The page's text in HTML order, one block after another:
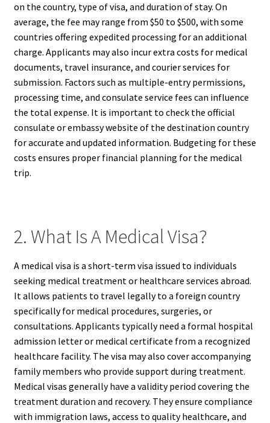
on the country, type of visa, and duration of stay. On
average, the fee may range from $50 to $500, with some
countries offering expedited processing for an additional
charge. Applicants may also incur extra costs for medical
documents, travel insurance, and courier services for
submission. Factors such as multiple-entry permissions,
processing time, and consulate service fees can influence
the total expense. It is important to check the official
consulate or embassy website of the destination country
for accurate and updated information. Budgeting for these
costs ensures proper financial planning for the medical
trip.
2. What Is A Medical Visa?
A medical visa is a short-term visa issued to individuals
seeking medical treatment or healthcare services abroad.
It allows patients to travel legally to a foreign country
specifically for medical procedures, surgeries, or
consultations. Applicants typically need a formal hospital
admission letter or medical certificate from a recognized
healthcare facility. The visa may also cover accompanying
family members who provide support during treatment.
Medical visas generally have a validity period covering the
treatment duration and recovery. They ensure compliance
with immigration laws, access to quality healthcare, and